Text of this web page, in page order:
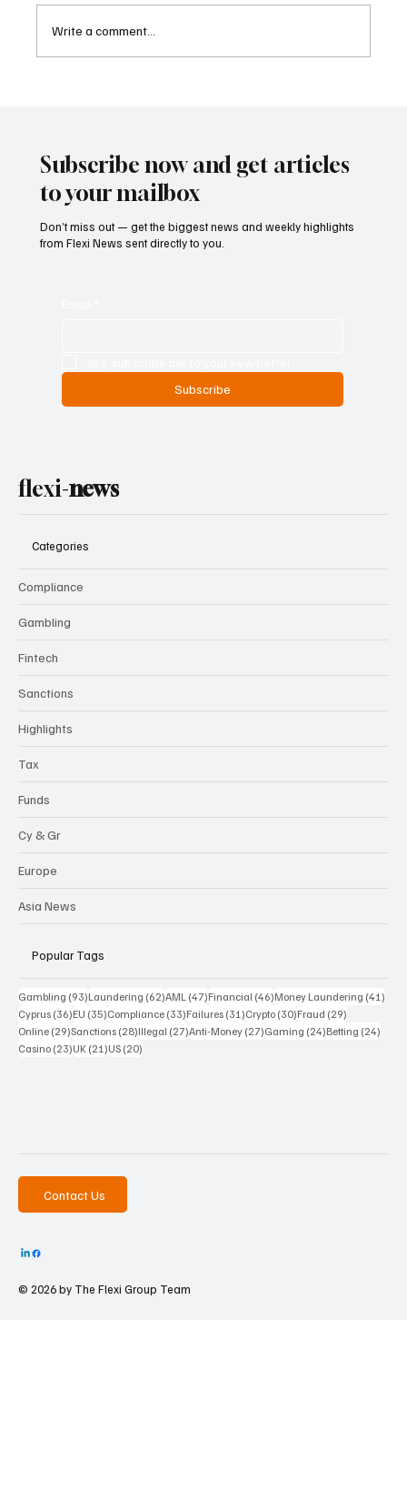
Write a comment...
Subscribe now and get articles
to your mailbox
Don’t miss out — get the biggest news and weekly highlights
from Flexi News sent directly to you.
Subscribe
flexi-news
Categories
Compliance
Gambling
Fintech
Sanctions
Highlights
Tax
Funds
Cy & Gr
Europe
Asia News
Popular Tags
Gambling (93)93 posts
Laundering (62)62 posts
AML (47)47 posts
Financial (46)46 posts
Money Laundering (41)
Cyprus (36)36 posts
EU (35)35 posts
Compliance (33)33 posts
Failures (31)31 posts
Crypto (30)30 posts
Fraud (29)
Online (29)29 posts
Sanctions (28)28 posts
Illegal (27)27 posts
Anti-Money (27)27 posts
Gaming (24)24 posts
Betting (24)
Casino (23)23 posts
UK (21)21 posts
US (20)
Contact Us
© 2026 by The Flexi Group Team